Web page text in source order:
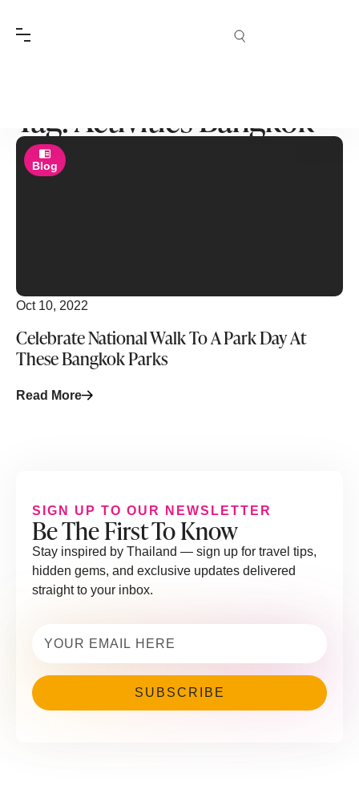
Tag: Activities Bangkok
Blog
Oct 10, 2022
Celebrate National Walk To A Park Day At
These Bangkok Parks
Read More
SIGN UP TO OUR NEWSLETTER
Be The First To Know
Stay inspired by Thailand — sign up for travel tips,
hidden gems, and exclusive updates delivered
straight to your inbox.